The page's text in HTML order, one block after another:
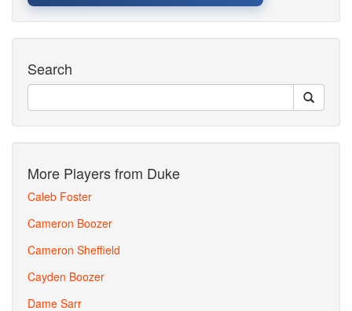
Search
More Players from Duke
Caleb Foster
Cameron Boozer
Cameron Sheffield
Cayden Boozer
Dame Sarr